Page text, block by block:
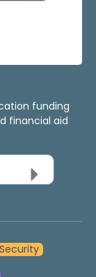
funding
financial aid